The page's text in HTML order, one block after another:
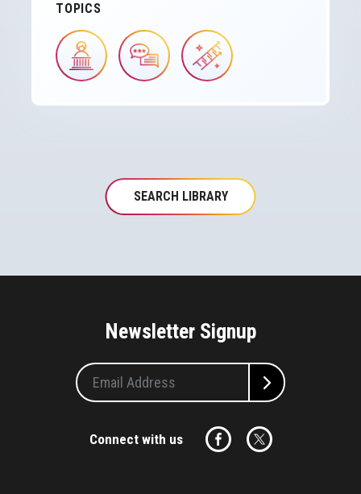
TOPICS
IMAGE IMAGE IMAGE
SEARCH LIBRARY
Newsletter Signup
Connect with us